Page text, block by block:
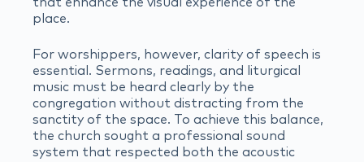
place.
For worshippers, however, clarity of speech is
essential. Sermons, readings, and liturgical
music must be heard clearly by the
congregation without distracting from the
sanctity of the space. To achieve this balance,
the church sought a professional sound
system that respected both the acoustic